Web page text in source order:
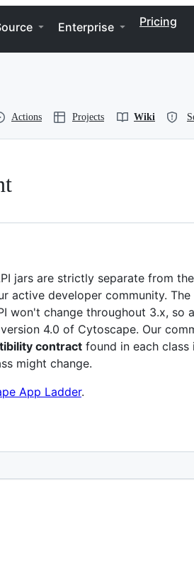
Enterprise Pricing
Actions Projects Wiki
jars are strictly separate from
developer community. The
won't change throughout 3.x, so
4.0 of Cytoscape. Our
contract found in each
might change.
App Ladder.